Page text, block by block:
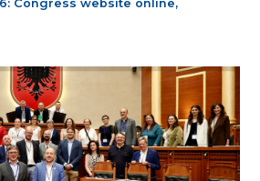
Congress website online,